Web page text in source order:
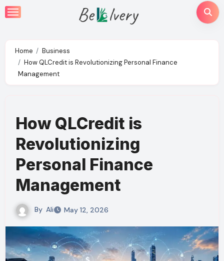
Skip
to
Home
Business
How QLCredit is Revolutionizing Personal Finance
Management
How QLCredit is
Revolutionizing
Personal Finance
Management
By Ali May 12, 2026